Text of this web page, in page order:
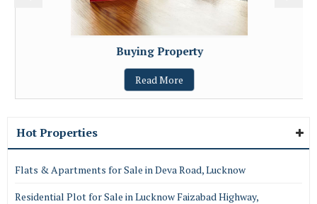
Buying Property
Read More
Hot Properties
Flats & Apartments for Sale in Deva Road, Lucknow
Residential Plot for Sale in Lucknow Faizabad Highway,